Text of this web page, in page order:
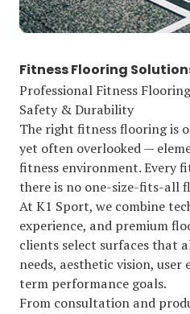
Fitness Flooring
Professional Fitness
Safety & Durability
The right fitness flooring is
yet often overlooked —
fitness environment. Every
there is no one-size-fits-all
At K1 Sport, we combine
experience, and premium
clients select surfaces that
needs, aesthetic vision,
term performance goals.
From consultation and